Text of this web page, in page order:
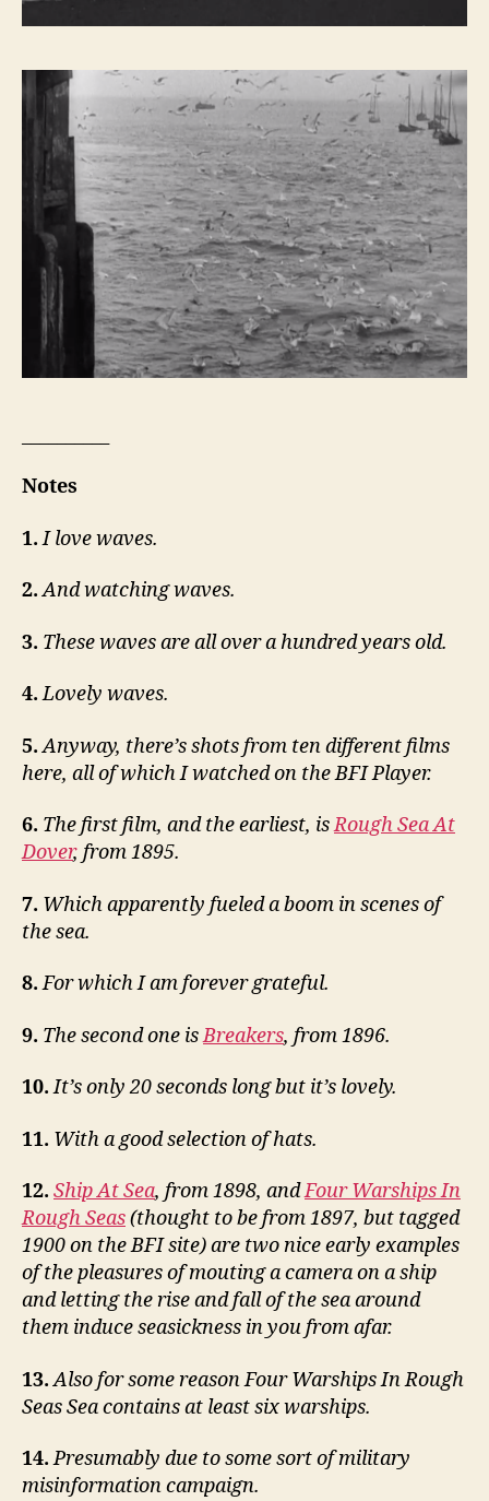
Notes
1. I love waves.
2. And watching waves.
3. These waves are all over a hundred years old.
4. Lovely waves.
5. Anyway, there’s shots from ten different films
here, all of which I watched on the BFI Player.
6. The first film, and the earliest, isRough Sea At
Dover, from 1895.
7. Which apparently fueled a boom in scenes of
the sea.
8. For which I am forever grateful.
9. The second one isBreakers, from 1896.
10. It’s only 20 seconds long but it’s lovely.
11. With a good selection of hats.
12. Ship At Sea, from 1898, andFour Warships In
Rough Seas(thought to be from 1897, but tagged
1900 on the BFI site) are two nice early examples
of the pleasures of mouting a camera on a ship
and letting the rise and fall of the sea around
them induce seasickness in you from afar.
13. Also for some reason Four Warships In Rough
Seas Sea contains at least six warships.
14. Presumably due to some sort of military
misinformation campaign.